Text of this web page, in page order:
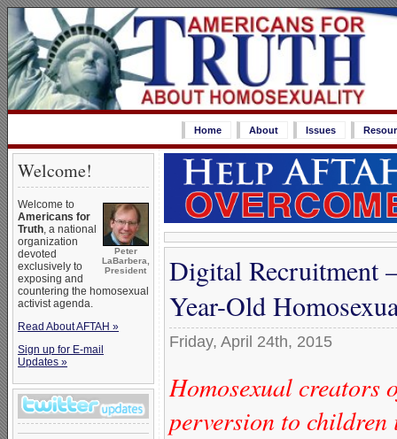
Home About Issues
Welcome!
Peter
LaBarbera,
President
Welcome to
Americans for
Truth, a national
organization
devoted
exclusively to
exposing and
countering the homosexual
activist agenda.
Read About AFTAH »
Sign up for E-mail
Updates »
Digital Recruitment
Year-Old
Friday, April 24th, 2015
Homosexual creators
perversion to